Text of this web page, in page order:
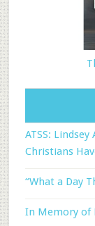
ATSS:
Christians
“What a Day
In Memory of